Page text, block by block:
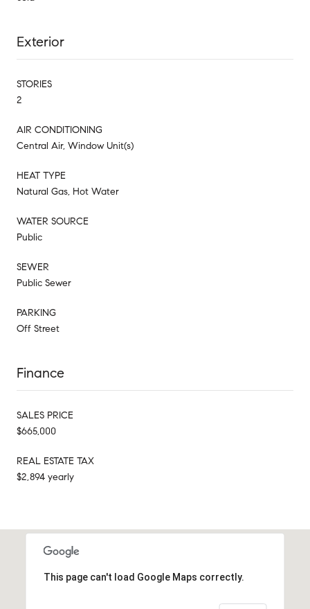
Exterior
STORIES
2
AIR CONDITIONING
Central Air, Window Unit(s)
HEAT TYPE
Natural Gas, Hot Water
WATER SOURCE
Public
SEWER
Public Sewer
PARKING
Off Street
Finance
SALES PRICE
$665,000
REAL ESTATE TAX
$2,894 yearly
This page can't load Google Maps correctly.